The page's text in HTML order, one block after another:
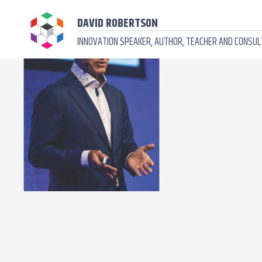
DAVID ROBERTSON
INNOVATION SPEAKER, AUTHOR, TEACHER AND